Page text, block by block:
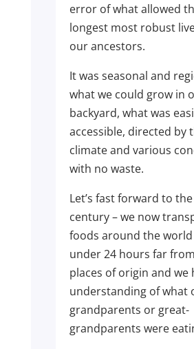
error of what allowed
longest most robust
our ancestors.
It was seasonal and
what we could grow in
backyard, what was
accessible, directed by
climate and various
with no waste.
Let’s fast forward to
century – we now
foods around the
under 24 hours far
places of origin and we
understanding of what
grandparents or great-
grandparents were